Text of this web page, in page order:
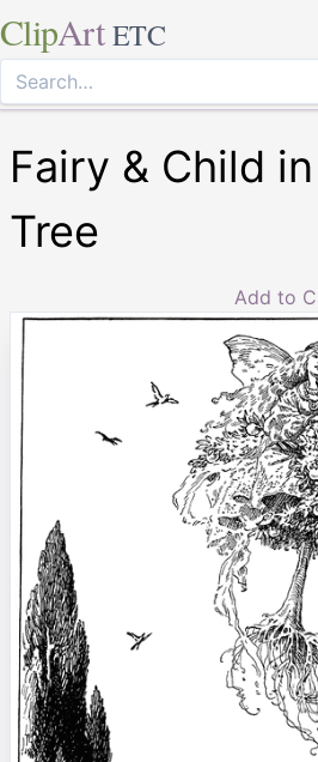
ClipArt ETC
Fairy & Child
Tree
Add to